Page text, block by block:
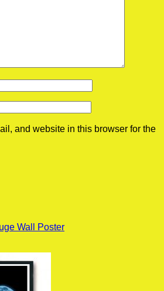
and website in this browser for the
Wall Poster